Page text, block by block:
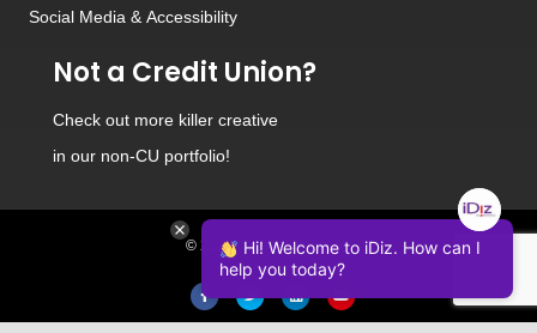
Social Media & Accessibility
Not a Credit Union?
Check out more killer creative
in our non-CU portfolio!
© 2026 iDiz Incorporated.
FacebookTwitter LinkedinYoutube
Hi! Welcome to iDiz. How can I
help you today?